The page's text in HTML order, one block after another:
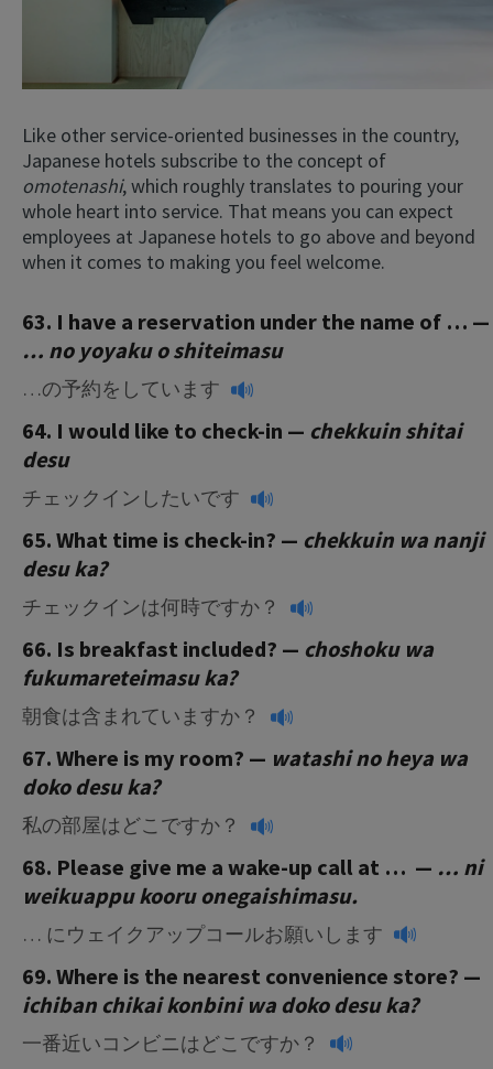
Like other service-oriented businesses in the country,
Japanese hotels subscribe to the concept of
omotenashi, which roughly translates to pouring your
whole heart into service. That means you can expect
employees at Japanese hotels to go above and beyond
when it comes to making you feel welcome.
63. I have a reservation under the name of … —
… no yoyaku o shiteimasu
…の予約をしています
64. I would like to check-in — chekkuin shitai
desu
チェックインしたいです
65. What time is check-in? — chekkuin wa nanji
desu ka?
チェックインは何時ですか？
66. Is breakfast included? — choshoku wa
fukumareteimasu ka?
朝食は含まれていますか？
67. Where is my room? — watashi no heya wa
doko desu ka?
私の部屋はどこですか？
68. Please give me a wake-up call at … — … ni
weikuappu kooru onegaishimasu.
… にウェイクアップコールお願いします
69. Where is the nearest convenience store? —
ichiban chikai konbini wa doko desu ka?
一番近いコンビニはどこですか？